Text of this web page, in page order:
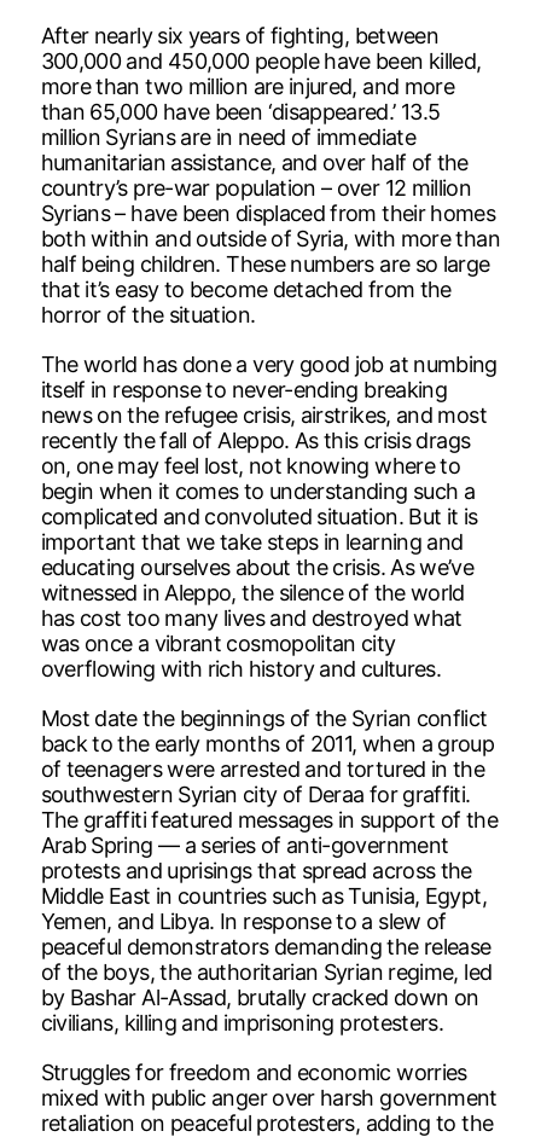
After nearly six years of fighting, between
300,000 and 450,000 people have been killed,
more than two million are injured, and more
than 65,000 have been ‘disappeared.’ 13.5
million Syrians are in need of immediate
humanitarian assistance, and over half of the
country’s pre-war population – over 12 million
Syrians – have been displaced from their homes
both within and outside of Syria, with more than
half being children. These numbers are so large
that it’s easy to become detached from the
horror of the situation.
The world has done a very good job at numbing
itself in response to never-ending breaking
news on the refugee crisis, airstrikes, and most
recently the fall of Aleppo. As this crisis drags
on, one may feel lost, not knowing where to
begin when it comes to understanding such a
complicated and convoluted situation. But it is
important that we take steps in learning and
educating ourselves about the crisis. As we’ve
witnessed in Aleppo, the silence of the world
has cost too many lives and destroyed what
was once a vibrant cosmopolitan city
overflowing with rich history and cultures.
Most date the beginnings of the Syrian conflict
back to the early months of 2011, when a group
of teenagers were arrested and tortured in the
southwestern Syrian city of Deraa for graffiti.
The graffiti featured messages in support of the
Arab Spring — a series of anti-government
protests and uprisings that spread across the
Middle East in countries such as Tunisia, Egypt,
Yemen, and Libya. In response to a slew of
peaceful demonstrators demanding the release
of the boys, the authoritarian Syrian regime, led
by Bashar Al-Assad, brutally cracked down on
civilians, killing and imprisoning protesters.
Struggles for freedom and economic worries
mixed with public anger over harsh government
retaliation on peaceful protesters, adding to the